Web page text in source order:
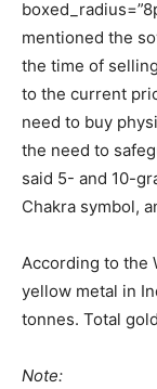
mentioned the
the time of
to the current
need to buy
the need to
said 5- and 10-
Chakra symbol,
According to the
yellow metal in
tonnes. Total
Note: